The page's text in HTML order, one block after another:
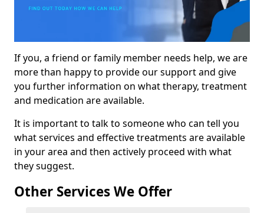
If you, a friend or family member needs help, we are
more than happy to provide our support and give
you further information on what therapy, treatment
and medication are available.
It is important to talk to someone who can tell you
what services and effective treatments are available
in your area and then actively proceed with what
they suggest.
Other Services We Offer